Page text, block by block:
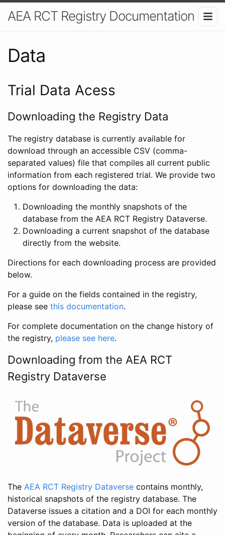
AEA RCT Registry Documentation
Data
Trial Data Acess
Downloading the Registry Data
The registry database is currently available for
download through an accessible CSV (comma-
separated values) file that compiles all current public
information from each registered trial. We provide two
options for downloading the data:
Downloading the monthly snapshots of the
database from the AEA RCT Registry Dataverse.
Downloading a current snapshot of the database
directly from the website.
Directions for each downloading process are provided
below.
For a guide on the fields contained in the registry,
please see this documentation.
For complete documentation on the change history of
the registry, please see here.
Downloading from the AEA RCT
Registry Dataverse
The AEA RCT Registry Dataverse contains monthly,
historical snapshots of the registry database. The
Dataverse issues a citation and a DOI for each monthly
version of the database. Data is uploaded at the